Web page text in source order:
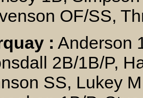
OF/SS,
: Anderson
2B/1B/P,
SS, Lukey